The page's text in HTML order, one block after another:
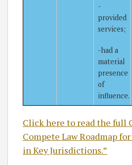
-
provided
services;
-had a
material
presence
of
influence.
Click here to read the full
Compete Law Roadmap
in Key Jurisdictions.”